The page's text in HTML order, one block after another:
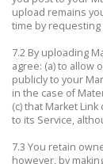
upload remains
time by
7.2 By uploading
agree: (a) to allow
publicly to your
in the case of
(c) that Market
to its Service,
7.3 You retain
however, by